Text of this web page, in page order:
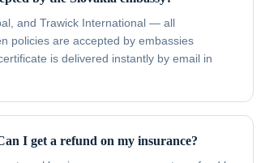
and Trawick International — all
policies are accepted by embassies
is delivered instantly by email in
I get a refund on my insurance?